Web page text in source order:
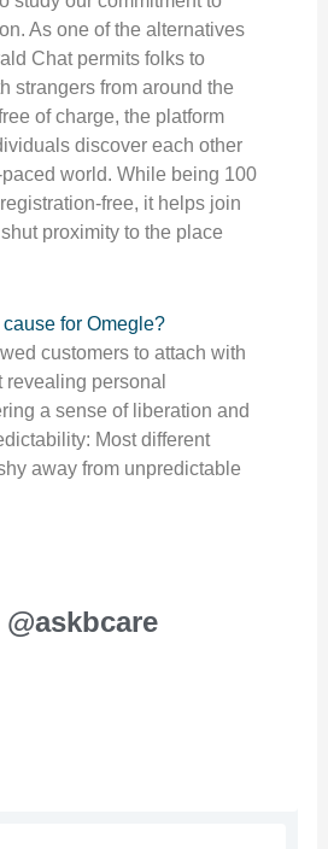
As one of the alternatives
Chat permits folks to
strangers from around the
of charge, the platform
discover each other
world. While being 100
free, it helps join
proximity to the place
for Omegle?
customers to attach with
personal
a sense of liberation and
Most different
away from unpredictable
@askbcare